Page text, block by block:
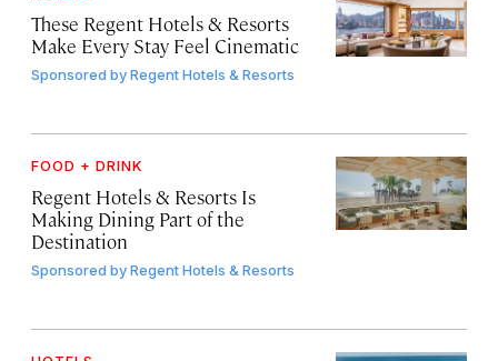
These Regent Hotels & Resorts
Make Every Stay Feel Cinematic
Sponsored byRegent Hotels & Resorts
FOOD + DRINK
Regent Hotels & Resorts Is
Making Dining Part of the
Destination
Sponsored byRegent Hotels & Resorts